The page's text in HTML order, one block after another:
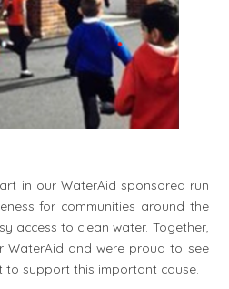
in our WaterAid sponsored run
for communities around the
access to clean water. Together,
WaterAid and were proud to see
support this important cause.